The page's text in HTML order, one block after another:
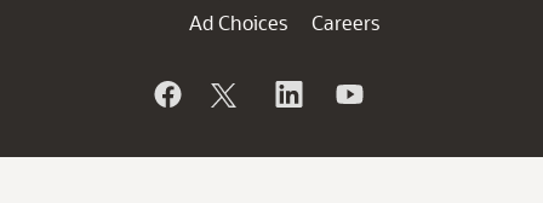
Ad Choices
Careers